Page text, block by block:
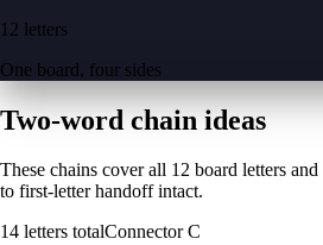
12 letters
One board, four sides
Two-word chain ideas
These chains cover all 12 board letters
to first-letter handoff intact.
14 letters totalConnectorC